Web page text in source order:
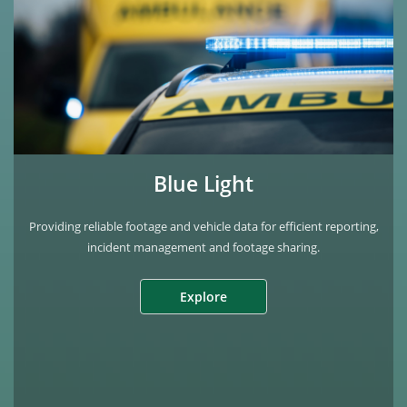
Blue Light
Providing reliable footage and vehicle data for efficient reporting,
incident management and footage sharing.